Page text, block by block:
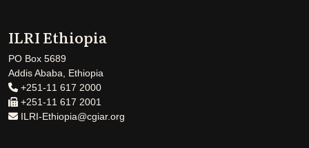
ILRI Ethiopia
PO Box 5689
Addis Ababa, Ethiopia
+251-11 617 2000
+251-11 617 2001
ILRI-Ethiopia@cgiar.org